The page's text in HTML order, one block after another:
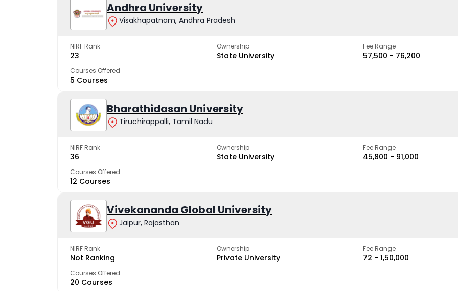
Andhra University
Visakhapatnam, Andhra Pradesh
NIRF Rank
23
Ownership
State University
Fee Range
₹57,500 - ₹76,200
Courses Offered
5 Courses
Bharathidasan University
Tiruchirappalli, Tamil Nadu
NIRF Rank
36
Ownership
State University
Fee Range
₹45,800 - ₹91,000
Courses Offered
12 Courses
Vivekananda Global University
Jaipur, Rajasthan
NIRF Rank
Not Ranking
Ownership
Private University
Fee Range
₹72 - ₹1,50,000
Courses Offered
20 Courses